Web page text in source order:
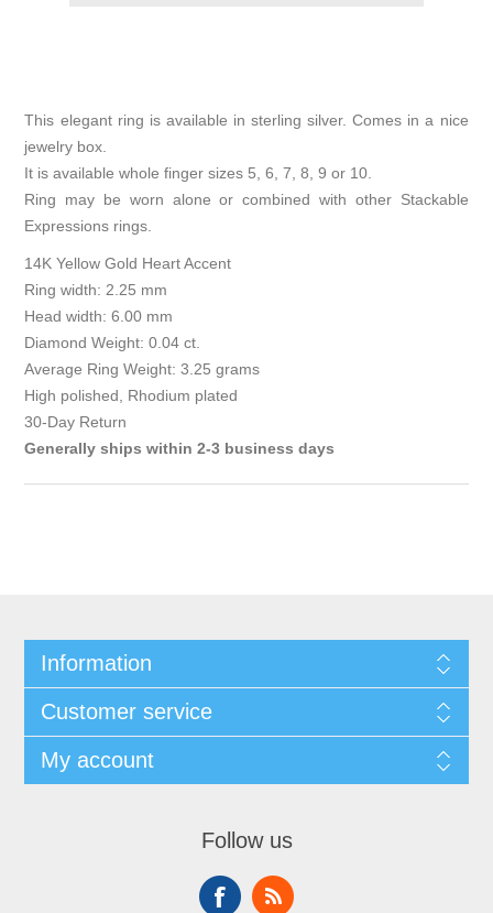
This elegant ring is available in sterling silver. Comes in a nice
jewelry box.
It is available whole finger sizes 5, 6, 7, 8, 9 or 10.
Ring may be worn alone or combined with other Stackable
Expressions rings.
14K Yellow Gold Heart Accent
Ring width: 2.25 mm
Head width: 6.00 mm
Diamond Weight: 0.04 ct.
Average Ring Weight: 3.25 grams
High polished, Rhodium plated
30-Day Return
Generally ships within 2-3 business days
Information
Customer service
My account
Follow us